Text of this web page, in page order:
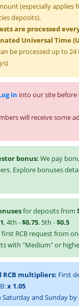
(especially applies
deposits).
are processed
Universal Time
be processed up to
in into our site before
will receive some
bonus: We pay
Explore bonuses
for deposits from
, 4th -$0.75, 5th -$0.5
RCB request from
with "Medium" or
RCB multipliers: First
x 1.05
and Sunday by